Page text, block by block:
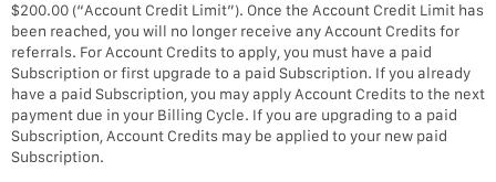
$200.00 (“Account Credit Limit”). Once the Account Credit Limit has
been reached, you will no longer receive any Account Credits for
referrals. For Account Credits to apply, you must have a paid
Subscription or first upgrade to a paid Subscription. If you already
have a paid Subscription, you may apply Account Credits to the next
payment due in your Billing Cycle. If you are upgrading to a paid
Subscription, Account Credits may be applied to your new paid
Subscription.